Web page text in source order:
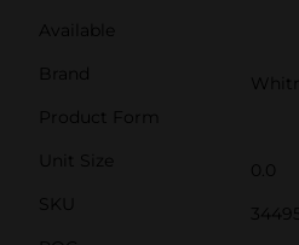
Available
Brand
Product Form
Unit Size
0.0
SKU